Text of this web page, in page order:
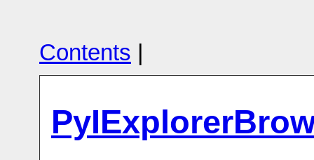
Contents |